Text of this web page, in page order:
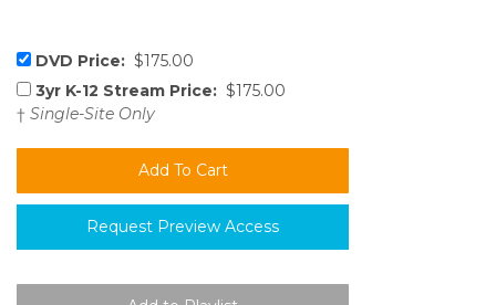
DVD Price: $175.00
3yr K-12 Stream Price: $175.00
† Single-Site Only
Request Preview Access